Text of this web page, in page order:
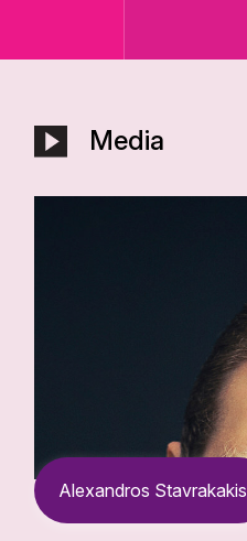
Media
Alexandros Stavrakakis